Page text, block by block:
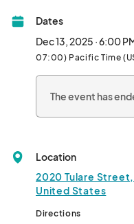
parade displays. This
Bikes, Walking canes,
anything else that can be
Dates
Dec 13, 2025 · 6:00
07:00) Pacific Time
The event has
Location
2020 Tulare
United States
Directions